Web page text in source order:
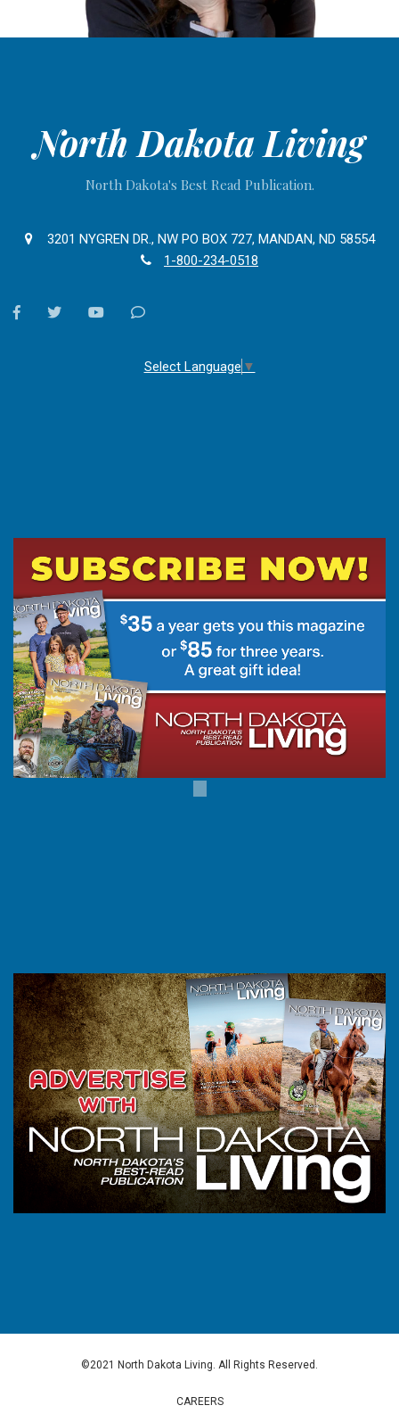
North Dakota Living
North Dakota's Best Read Publication.
3201 NYGREN DR., NW PO BOX 727, MANDAN, ND 58554
1-800-234-0518
facebooktwitter youtubeContact
Select Language ▼
©2021 North Dakota Living. All Rights Reserved.
CAREERS